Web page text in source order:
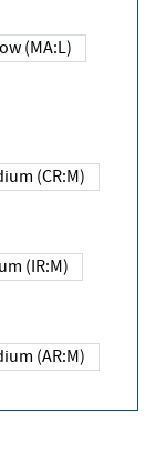
Low (MA:L)
Medium (CR:M)
Medium (IR:M)
Medium (AR:M)